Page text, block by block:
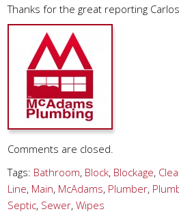
Thanks for the great reporting Carlos.
Comments are closed.
Tags: Bathroom, Block, Blockage,
Line, Main, McAdams, Plumber,
Septic, Sewer,Wipes